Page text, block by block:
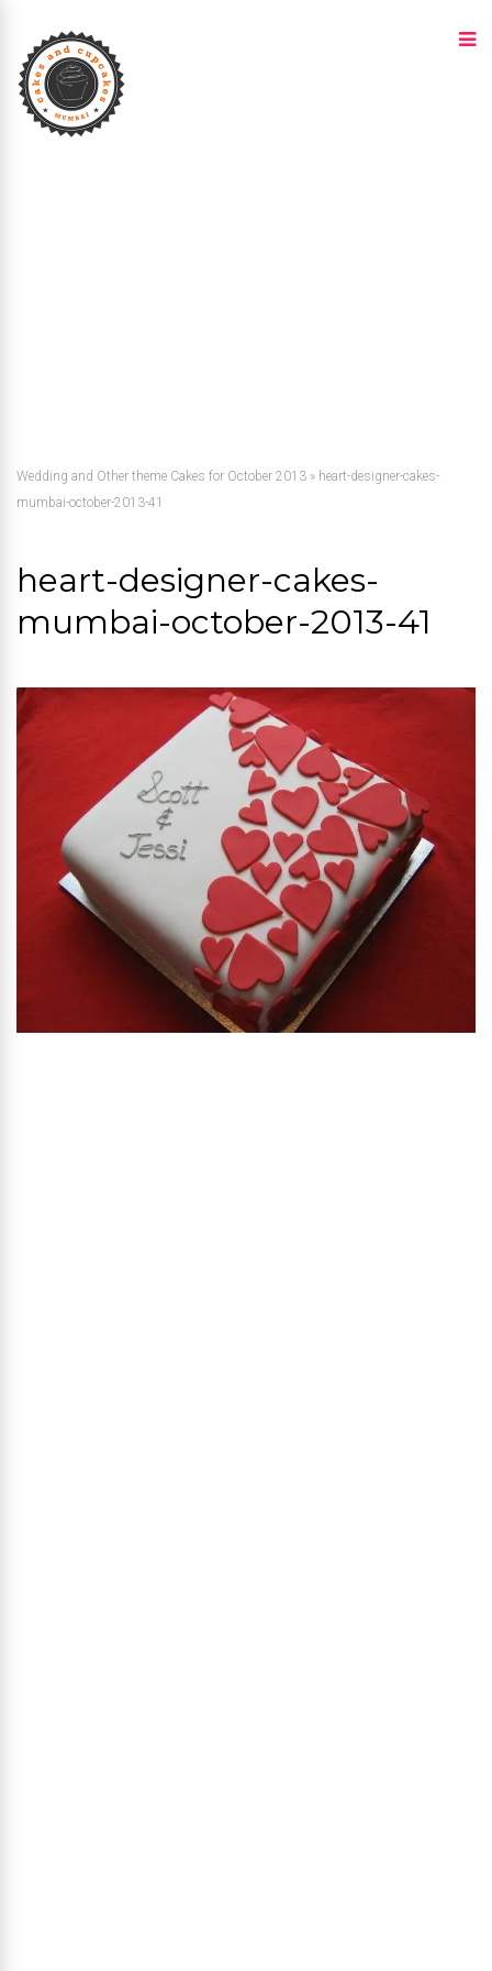
Wedding and Other theme Cakes for October 2013 » heart-designer-cakes-
mumbai-october-2013-41
heart-designer-cakes-
mumbai-october-2013-41